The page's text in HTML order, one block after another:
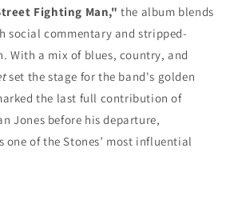
Fighting Man," the album blends
commentary and stripped-
With a mix of blues, country, and
set the stage for the band's golden
the last full contribution of
Jones before his departure,
one of the Stones’ most influential